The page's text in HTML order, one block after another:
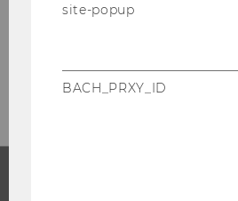
site-popup
BACH_PRXY_ID